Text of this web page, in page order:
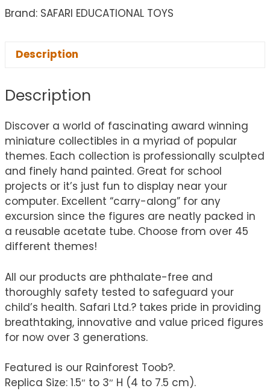
Brand: SAFARI EDUCATIONAL TOYS
Description
Description
Discover a world of fascinating award winning
miniature collectibles in a myriad of popular
themes. Each collection is professionally sculpted
and finely hand painted. Great for school
projects or it’s just fun to display near your
computer. Excellent “carry-along” for any
excursion since the figures are neatly packed in
a reusable acetate tube. Choose from over 45
different themes!
All our products are phthalate-free and
thoroughly safety tested to safeguard your
child’s health. Safari Ltd.? takes pride in providing
breathtaking, innovative and value priced figures
for now over 3 generations.
Featured is our Rainforest Toob?.
Replica Size: 1.5″ to 3″ H (4 to 7.5 cm).